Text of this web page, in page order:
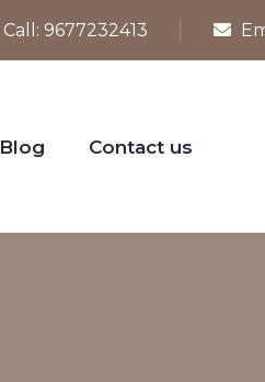
Call: 9677232413
Blog Contact us